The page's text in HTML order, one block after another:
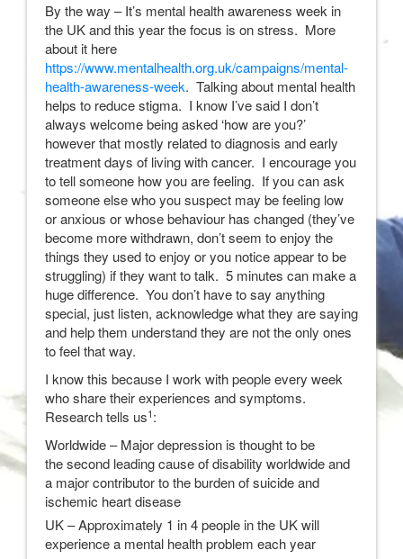
By the way – It’s mental health awareness week in
the UK and this year the focus is on stress. More
about it here
https://www.mentalhealth.org.uk/campaigns/mental-
health-awareness-week. Talking about mental health
helps to reduce stigma. I know I’ve said I don’t
always welcome being asked ‘how are you?’
however that mostly related to diagnosis and early
treatment days of living with cancer. I encourage you
to tell someone how you are feeling. If you can ask
someone else who you suspect may be feeling low
or anxious or whose behaviour has changed (they’ve
become more withdrawn, don’t seem to enjoy the
things they used to enjoy or you notice appear to be
struggling) if they want to talk. 5 minutes can make a
huge difference. You don’t have to say anything
special, just listen, acknowledge what they are saying
and help them understand they are not the only ones
to feel that way.
I know this because I work with people every week
who share their experiences and symptoms.
Research tells us1:
Worldwide – Major depression is thought to be
the second leading cause of disability worldwide and
a major contributor to the burden of suicide and
ischemic heart disease
UK – Approximately 1 in 4 people in the UK will
experience a mental health problem each year